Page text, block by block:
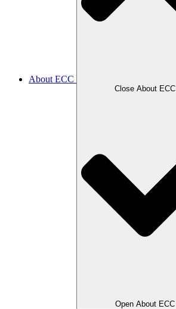
About ECC
Close About ECC
Open About ECC